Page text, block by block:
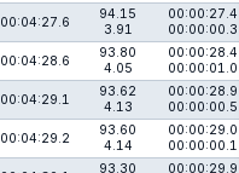
00:04:27.6
94.15
3.91
00:00:27.4
00:00:00.3
00:04:28.6
93.80
4.05
00:00:28.4
00:00:01.0
00:04:29.1
93.62
4.13
00:00:28.9
00:00:00.5
00:04:29.2
93.60
4.14
00:00:29.0
00:00:00.1
93.30
00:00:29.9